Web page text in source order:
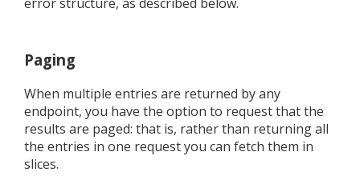
Paging
When multiple entries are returned by any
endpoint, you have the option to request that the
results are paged: that is, rather than returning all
the entries in one request you can fetch them in
slices.